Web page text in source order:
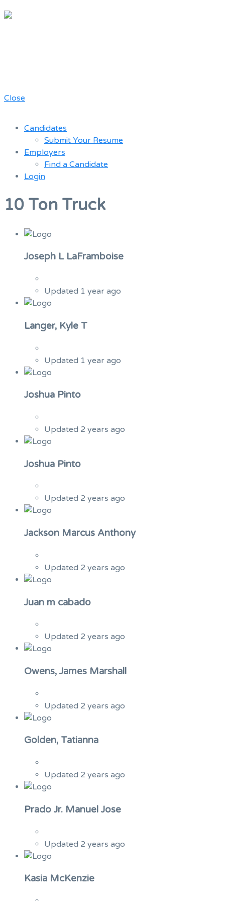
Close
Candidates
Submit Your Resume
Employers
Find a Candidate
Login
Menu
10 Ton Truck
Joseph L LaFramboise
Updated 1 year ago
Langer, Kyle T
Updated 1 year ago
Joshua Pinto
Updated 2 years ago
Joshua Pinto
Updated 2 years ago
Jackson Marcus Anthony
Updated 2 years ago
Juan m cabado
Updated 2 years ago
Owens, James Marshall
Updated 2 years ago
Golden, Tatianna
Updated 2 years ago
Prado Jr. Manuel Jose
Updated 2 years ago
Kasia McKenzie